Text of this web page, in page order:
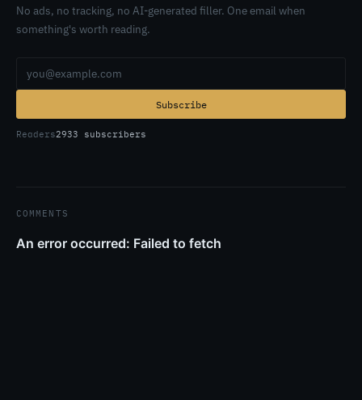
No ads, no tracking, no AI-generated filler. One email when
something's worth reading.
Email address
Subscribe
Readers2933 subscribers
COMMENTS